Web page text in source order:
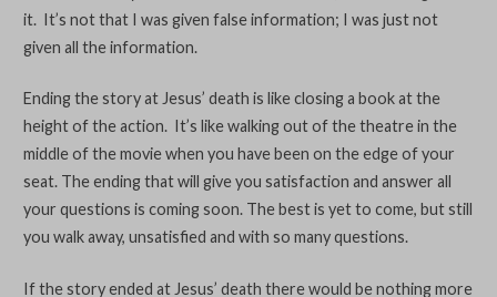
it. It’s not that I was given false information; I was just not
given all the information.
Ending the story at Jesus’ death is like closing a book at the
height of the action. It’s like walking out of the theatre in the
middle of the movie when you have been on the edge of your
seat. The ending that will give you satisfaction and answer all
your questions is coming soon. The best is yet to come, but still
you walk away, unsatisfied and with so many questions.
If the story ended at Jesus’ death there would be nothing more